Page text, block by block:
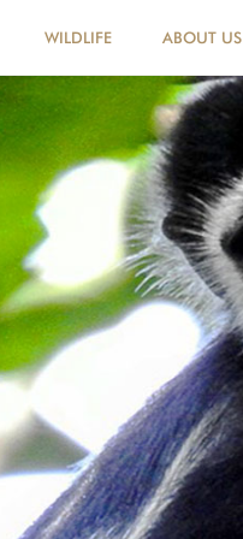
WILDLIFE ABOUT US